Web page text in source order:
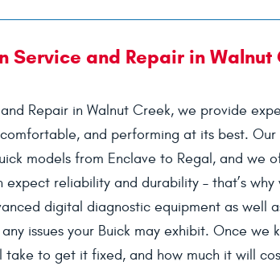
Service and Repair in Walnut
Repair in Walnut Creek, we provide
and performing at its best.
models from Enclave to Regal, and we
expect reliability and durability – that’s
digital diagnostic equipment as well
issues your Buick may exhibit. Once
take to get it fixed, and how much it will